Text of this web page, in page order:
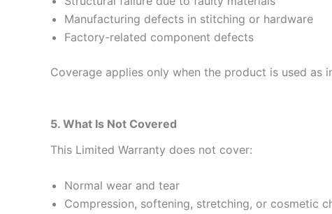
Manufacturing defects in stitching or hardware
Factory-related component defects
Coverage applies only when the product is used
5. What Is Not Covered
This Limited Warranty does not cover:
Normal wear and tear
Compression, softening, stretching, or cosmetic